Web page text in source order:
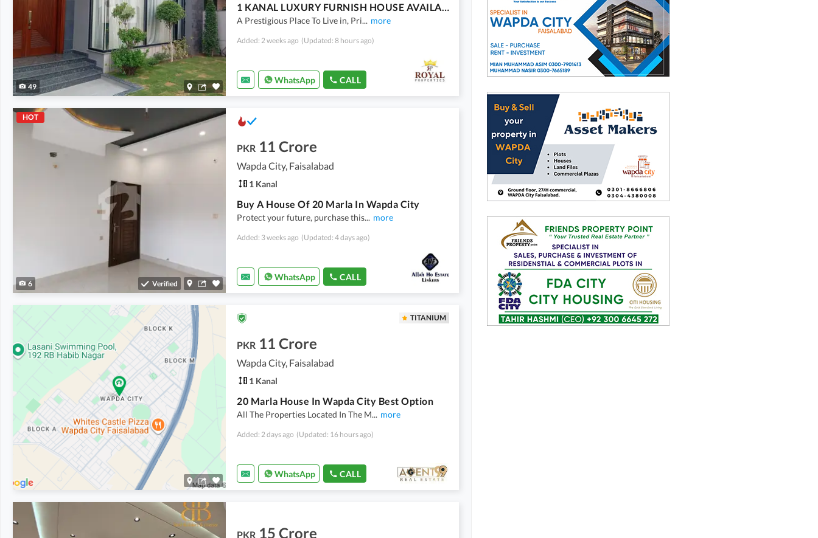
49
1 KANAL LUXURY FURNISH HOUSE AVAILABLE FOR SALE
A Prestigious Place To Live in, Pri... more
Added: 2 weeks ago (Updated: 8 hours ago)
WhatsApp CALL
HOT
6 Verified
PKR 11 Crore
Wapda City, Faisalabad
1 Kanal
Buy A House Of 20 Marla In Wapda City
Protect your future, purchase this... more
Added: 3 weeks ago (Updated: 4 days ago)
WhatsApp CALL
TITANIUM
PKR 11 Crore
Wapda City, Faisalabad
1 Kanal
20 Marla House In Wapda City Best Option
All The Properties Located In The M... more
Added: 2 days ago (Updated: 16 hours ago)
WhatsApp CALL
PKR 15 Crore